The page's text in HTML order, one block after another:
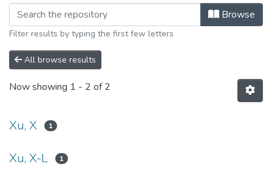
Browse
Filter results by typing the first few letters
All browse results
Now showing 1 - 2 of 2
Xu, X 1
Xu, X-L 1